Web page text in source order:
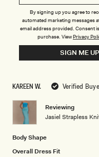
KAREEN W. Verified
Reviewing
Jasiel Strapless
Body Shape
Overall Dress Fit
4.0
on
a
scale
5
Poor
Rated
5.0
of
1
5
By signing up you agree to
automated marketing messages
email address provided. Consent
purchase. ViewPrivacy
SIGN ME UP